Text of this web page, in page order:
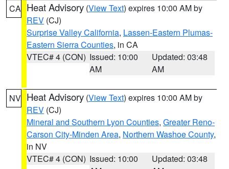
CA Heat Advisory (View Text) expires 10:00 AM by
REV (CJ)
Surprise Valley California, Lassen-Eastern Plumas-
Eastern Sierra Counties, in CA
VTEC# 4 (CON) Issued: 10:00
AM
Updated: 03:48
AM
NV Heat Advisory (View Text) expires 10:00 AM by
REV (CJ)
Mineral and Southern Lyon Counties, Greater Reno-
Carson City-Minden Area, Northern Washoe County,
in NV
VTEC# 4 (CON) Issued: 10:00
Updated: 03:48